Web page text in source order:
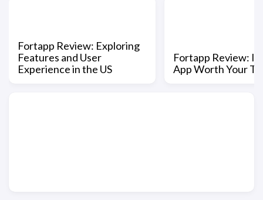
Fortapp Review: Exploring
Features and User
Experience in the US
Fortapp Review: Is
App Worth Your